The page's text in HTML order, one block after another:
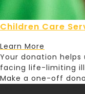
Children Care
Learn More
Your donation
facing life-limiting
Make a one-off